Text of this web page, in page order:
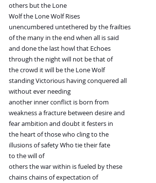
others but the Lone
Wolf the Lone Wolf Rises
unencumbered untethered by the frailties
of the many in the end when all is said
and done the last howl that Echoes
through the night will not be that of
the crowd it will be the Lone Wolf
standing Victorious having conquered all
without ever needing
another inner conflict is born from
weakness a fracture between desire and
fear ambition and doubt it festers in
the heart of those who cling to the
illusions of safety Who tie their fate
to the will of
others the war within is fueled by these
chains chains of expectation of